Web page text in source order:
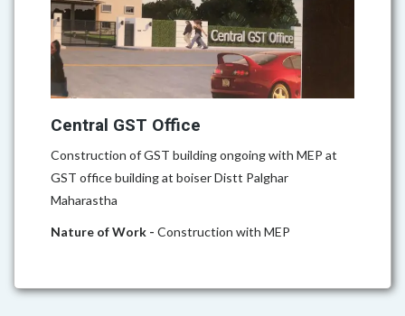
Central GST Office
Construction of GST building ongoing with MEP at
GST office building at boiser Distt Palghar
Maharastha
Nature of Work - Construction with MEP